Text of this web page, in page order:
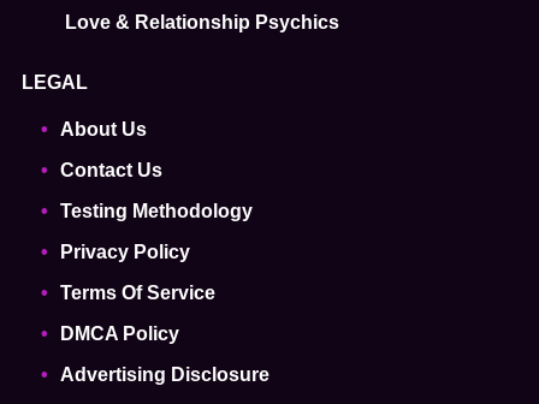
Love & Relationship Psychics
LEGAL
About Us
Contact Us
Testing Methodology
Privacy Policy
Terms Of Service
DMCA Policy
Advertising Disclosure